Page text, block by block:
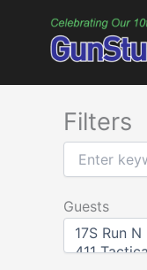
Filters
Guests